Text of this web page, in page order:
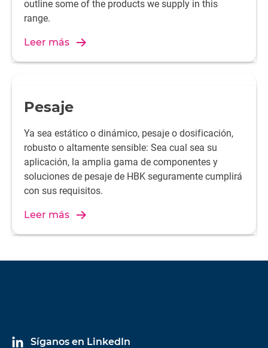
outline some of the products we supply in this
range.
Leer más
Pesaje
Ya sea estático o dinámico, pesaje o dosificación,
robusto o altamente sensible: Sea cual sea su
aplicación, la amplia gama de componentes y
soluciones de pesaje de HBK seguramente cumplirá
con sus requisitos.
Leer más
Síganos en LinkedIn